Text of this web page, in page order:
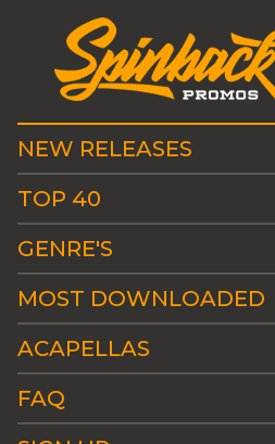
NEW RELEASES
TOP 40
GENRE'S
MOST DOWNLOADED
ACAPELLAS
FAQ